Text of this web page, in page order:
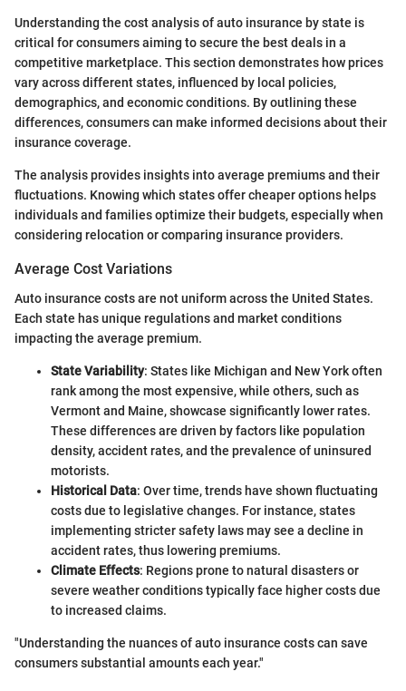
Understanding the cost analysis of auto insurance by state is
critical for consumers aiming to secure the best deals in a
competitive marketplace. This section demonstrates how prices
vary across different states, influenced by local policies,
demographics, and economic conditions. By outlining these
differences, consumers can make informed decisions about their
insurance coverage.
The analysis provides insights into average premiums and their
fluctuations. Knowing which states offer cheaper options helps
individuals and families optimize their budgets, especially when
considering relocation or comparing insurance providers.
Average Cost Variations
Auto insurance costs are not uniform across the United States.
Each state has unique regulations and market conditions
impacting the average premium.
State Variability: States like Michigan and New York often
rank among the most expensive, while others, such as
Vermont and Maine, showcase significantly lower rates.
These differences are driven by factors like population
density, accident rates, and the prevalence of uninsured
motorists.
Historical Data: Over time, trends have shown fluctuating
costs due to legislative changes. For instance, states
implementing stricter safety laws may see a decline in
accident rates, thus lowering premiums.
Climate Effects: Regions prone to natural disasters or
severe weather conditions typically face higher costs due
to increased claims.
"Understanding the nuances of auto insurance costs can save
consumers substantial amounts each year."